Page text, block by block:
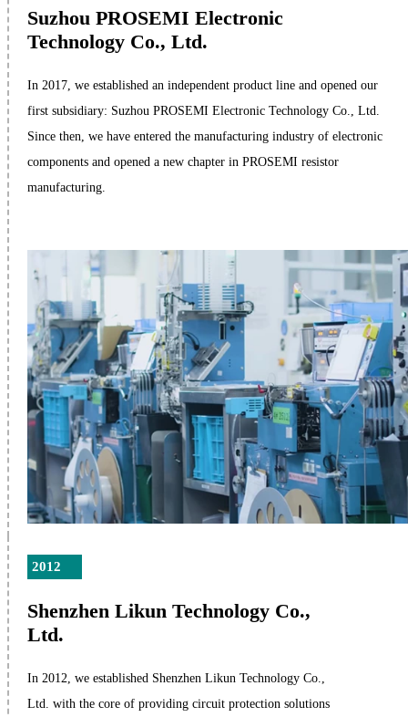
Suzhou PROSEMI Electronic
Technology Co., Ltd.
In 2017, we established an independent product line and opened our
first subsidiary: Suzhou PROSEMI Electronic Technology Co., Ltd.
Since then, we have entered the manufacturing industry of electronic
components and opened a new chapter in PROSEMI resistor
manufacturing.
2012
Shenzhen Likun Technology Co.,
Ltd.
In 2012, we established Shenzhen Likun Technology Co.,
Ltd. with the core of providing circuit protection solutions